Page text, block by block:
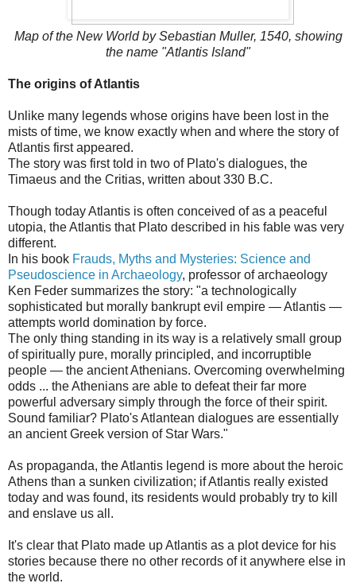
Map of the New World by Sebastian Muller, 1540, showing
the name "Atlantis Island"
The origins of Atlantis
Unlike many legends whose origins have been lost in the
mists of time, we know exactly when and where the story of
Atlantis first appeared.
The story was first told in two of Plato's dialogues, the
Timaeus and the Critias, written about 330 B.C.
Though today Atlantis is often conceived of as a peaceful
utopia, the Atlantis that Plato described in his fable was very
different.
In his book Frauds, Myths and Mysteries: Science and
Pseudoscience in Archaeology, professor of archaeology
Ken Feder summarizes the story: "a technologically
sophisticated but morally bankrupt evil empire — Atlantis —
attempts world domination by force.
The only thing standing in its way is a relatively small group
of spiritually pure, morally principled, and incorruptible
people — the ancient Athenians. Overcoming overwhelming
odds ... the Athenians are able to defeat their far more
powerful adversary simply through the force of their spirit.
Sound familiar? Plato's Atlantean dialogues are essentially
an ancient Greek version of Star Wars."
As propaganda, the Atlantis legend is more about the heroic
Athens than a sunken civilization; if Atlantis really existed
today and was found, its residents would probably try to kill
and enslave us all.
It's clear that Plato made up Atlantis as a plot device for his
stories because there no other records of it anywhere else in
the world.